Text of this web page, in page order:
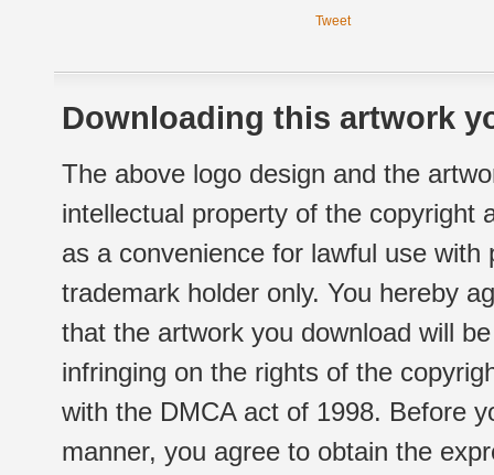
Tweet
Downloading this artwork
The above logo design and the
intellectual property of the copyright
as a convenience for lawful use
trademark holder only. You hereby
that the artwork you download will
infringing on the rights of the
with the DMCA act of 1998. Before
manner, you agree to obtain the